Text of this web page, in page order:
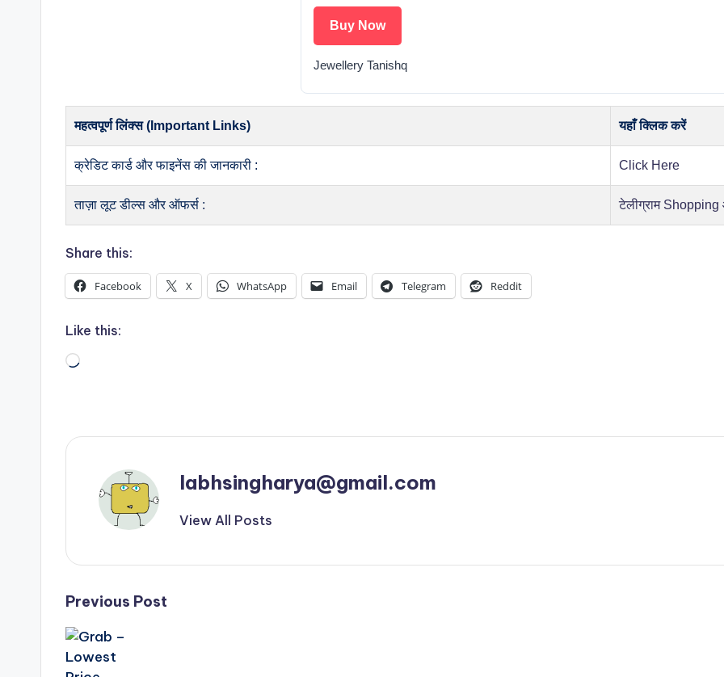
Buy Now
Jewellery Tanishq
महत्वपूर्ण लिंक्स (Important Links) यहाँ क्लिक करें
क्रेडिट कार्ड और फाइनेंस की जानकारी : Click Here
ताज़ा लूट डील्स और ऑफर्स : टेलीग्राम
Share this:
Facebook X WhatsApp Email Telegram Reddit
Like this:
Loading…
labhsingharya@gmail.com
View All Posts
Post
navigation
Previous Post